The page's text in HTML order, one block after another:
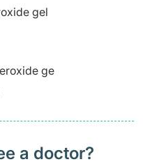
gel
ge
a doctor?​